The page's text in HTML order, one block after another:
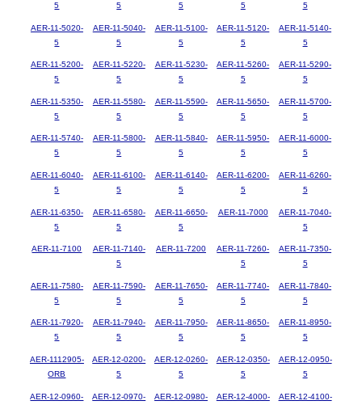
5
5
5
5
5
AER-11-5020-
5
AER-11-5040-
5
AER-11-5100-
5
AER-11-5120-
5
AER-11-5140-
5
AER-11-5200-
5
AER-11-5220-
5
AER-11-5230-
5
AER-11-5260-
5
AER-11-5290-
5
AER-11-5350-
5
AER-11-5580-
5
AER-11-5590-
5
AER-11-5650-
5
AER-11-5700-
5
AER-11-5740-
5
AER-11-5800-
5
AER-11-5840-
5
AER-11-5950-
5
AER-11-6000-
5
AER-11-6040-
5
AER-11-6100-
5
AER-11-6140-
5
AER-11-6200-
5
AER-11-6260-
5
AER-11-6350-
5
AER-11-6580-
5
AER-11-6650-
5
AER-11-7000
AER-11-7040-
5
AER-11-7100
AER-11-7140-
5
AER-11-7200
AER-11-7260-
5
AER-11-7350-
5
AER-11-7580-
5
AER-11-7590-
5
AER-11-7650-
5
AER-11-7740-
5
AER-11-7840-
5
AER-11-7920-
5
AER-11-7940-
5
AER-11-7950-
5
AER-11-8650-
5
AER-11-8950-
5
AER-1112905-
ORB
AER-12-0200-
5
AER-12-0260-
5
AER-12-0350-
5
AER-12-0950-
5
AER-12-0960-
AER-12-0970-
AER-12-0980-
AER-12-4000-
AER-12-4100-